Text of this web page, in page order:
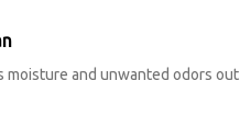
moisture and unwanted odors out